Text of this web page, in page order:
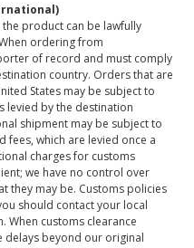
product can be lawfully
ordering from
of record and must comply
country. Orders that are
States may be subject to
levied by the destination
shipment may be subject to
fees, which are levied once a
charges for customs
we have no control over
they may be. Customs policies
should contact your local
customs clearance
delays beyond our original